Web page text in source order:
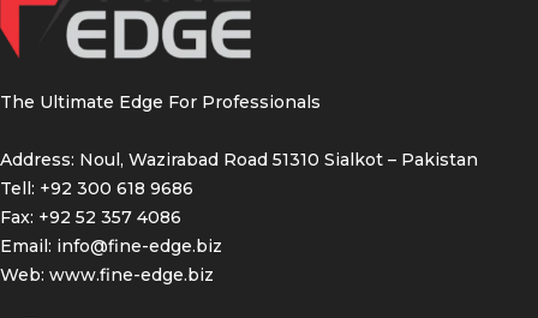
The Ultimate Edge For Professionals
Address: Noul, Wazirabad Road 51310 Sialkot – Pakistan
Tell: +92 300 618 9686
Fax: +92 52 357 4086
Email: info@fine-edge.biz
Web: www.fine-edge.biz